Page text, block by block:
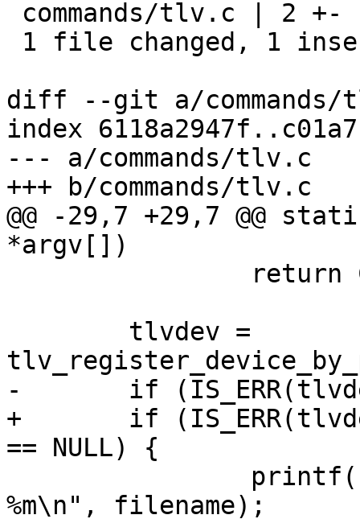
diff --git a/commands/
index
--- a/commands/tlv.c
+++ b/commands/tlv.c
@@ -29,7 +29,7 @@
*argv[])
-	if (IS_ERR(tlvdev)) {
+	if (IS_ERR(tlvdev) || tlvdev->dev.driver
== NULL) {
%m\n", filename);